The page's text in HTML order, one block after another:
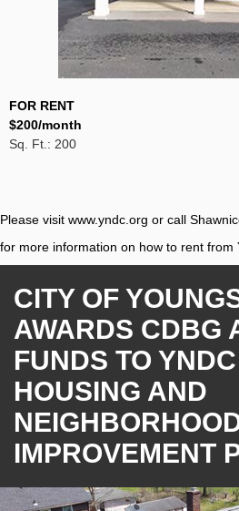
FOR RENT
$200/month
Sq. Ft.: 200
Please visit www.yndc.org or call
for more information on how to rent from
CITY OF
AWARDS CDBG
FUNDS TO
HOUSING AND
IMPROVEMENT